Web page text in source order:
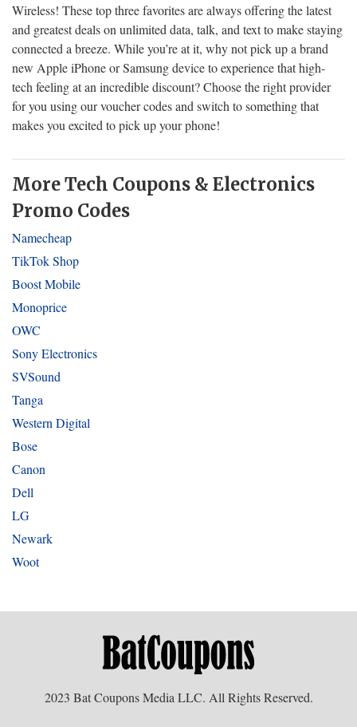
Wireless! These top three favorites are always offering the latest
and greatest deals on unlimited data, talk, and text to make staying
connected a breeze. While you’re at it, why not pick up a brand
new Apple iPhone or Samsung device to experience that high-
tech feeling at an incredible discount? Choose the right provider
for you using our voucher codes and switch to something that
makes you excited to pick up your phone!
More Tech Coupons & Electronics
Promo Codes
Namecheap
TikTok Shop
Boost Mobile
Monoprice
OWC
Sony Electronics
SVSound
Tanga
Western Digital
Bose
Canon
Dell
LG
Newark
Woot
2023 Bat Coupons Media LLC. All Rights Reserved.